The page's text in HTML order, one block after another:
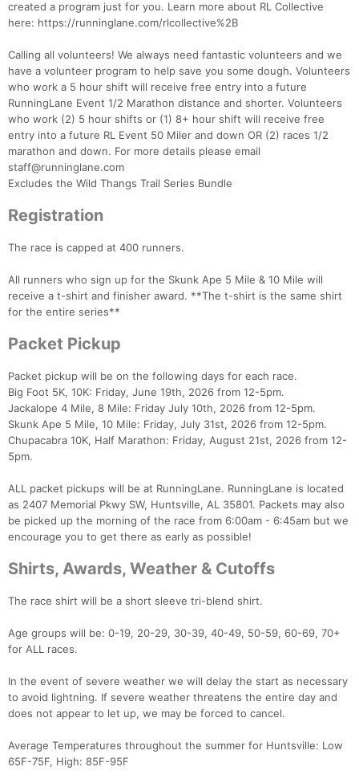
created a program just for you. Learn more about RL Collective
here: https://runninglane.com/rlcollective%2B
Calling all volunteers! We always need fantastic volunteers and we
have a volunteer program to help save you some dough. Volunteers
who work a 5 hour shift will receive free entry into a future
RunningLane Event 1/2 Marathon distance and shorter. Volunteers
who work (2) 5 hour shifts or (1) 8+ hour shift will receive free
entry into a future RL Event 50 Miler and down OR (2) races 1/2
marathon and down. For more details please email
staff@runninglane.com
Excludes the Wild Thangs Trail Series Bundle
Registration
The race is capped at 400 runners.
All runners who sign up for the Skunk Ape 5 Mile & 10 Mile will
receive a t-shirt and finisher award. **The t-shirt is the same shirt
for the entire series**
Packet Pickup
Packet pickup will be on the following days for each race.
Big Foot 5K, 10K: Friday, June 19th, 2026 from 12-5pm.
Jackalope 4 Mile, 8 Mile: Friday July 10th, 2026 from 12-5pm.
Skunk Ape 5 Mile, 10 Mile: Friday, July 31st, 2026 from 12-5pm.
Chupacabra 10K, Half Marathon: Friday, August 21st, 2026 from 12-
5pm.
ALL packet pickups will be at RunningLane. RunningLane is located
as 2407 Memorial Pkwy SW, Huntsville, AL 35801. Packets may also
be picked up the morning of the race from 6:00am - 6:45am but we
encourage you to get there as early as possible!
Shirts, Awards, Weather & Cutoffs
The race shirt will be a short sleeve tri-blend shirt.
Age groups will be: 0-19, 20-29, 30-39, 40-49, 50-59, 60-69, 70+
for ALL races.
In the event of severe weather we will delay the start as necessary
to avoid lightning. If severe weather threatens the entire day and
does not appear to let up, we may be forced to cancel.
Average Temperatures throughout the summer for Huntsville: Low
65F-75F, High: 85F-95F